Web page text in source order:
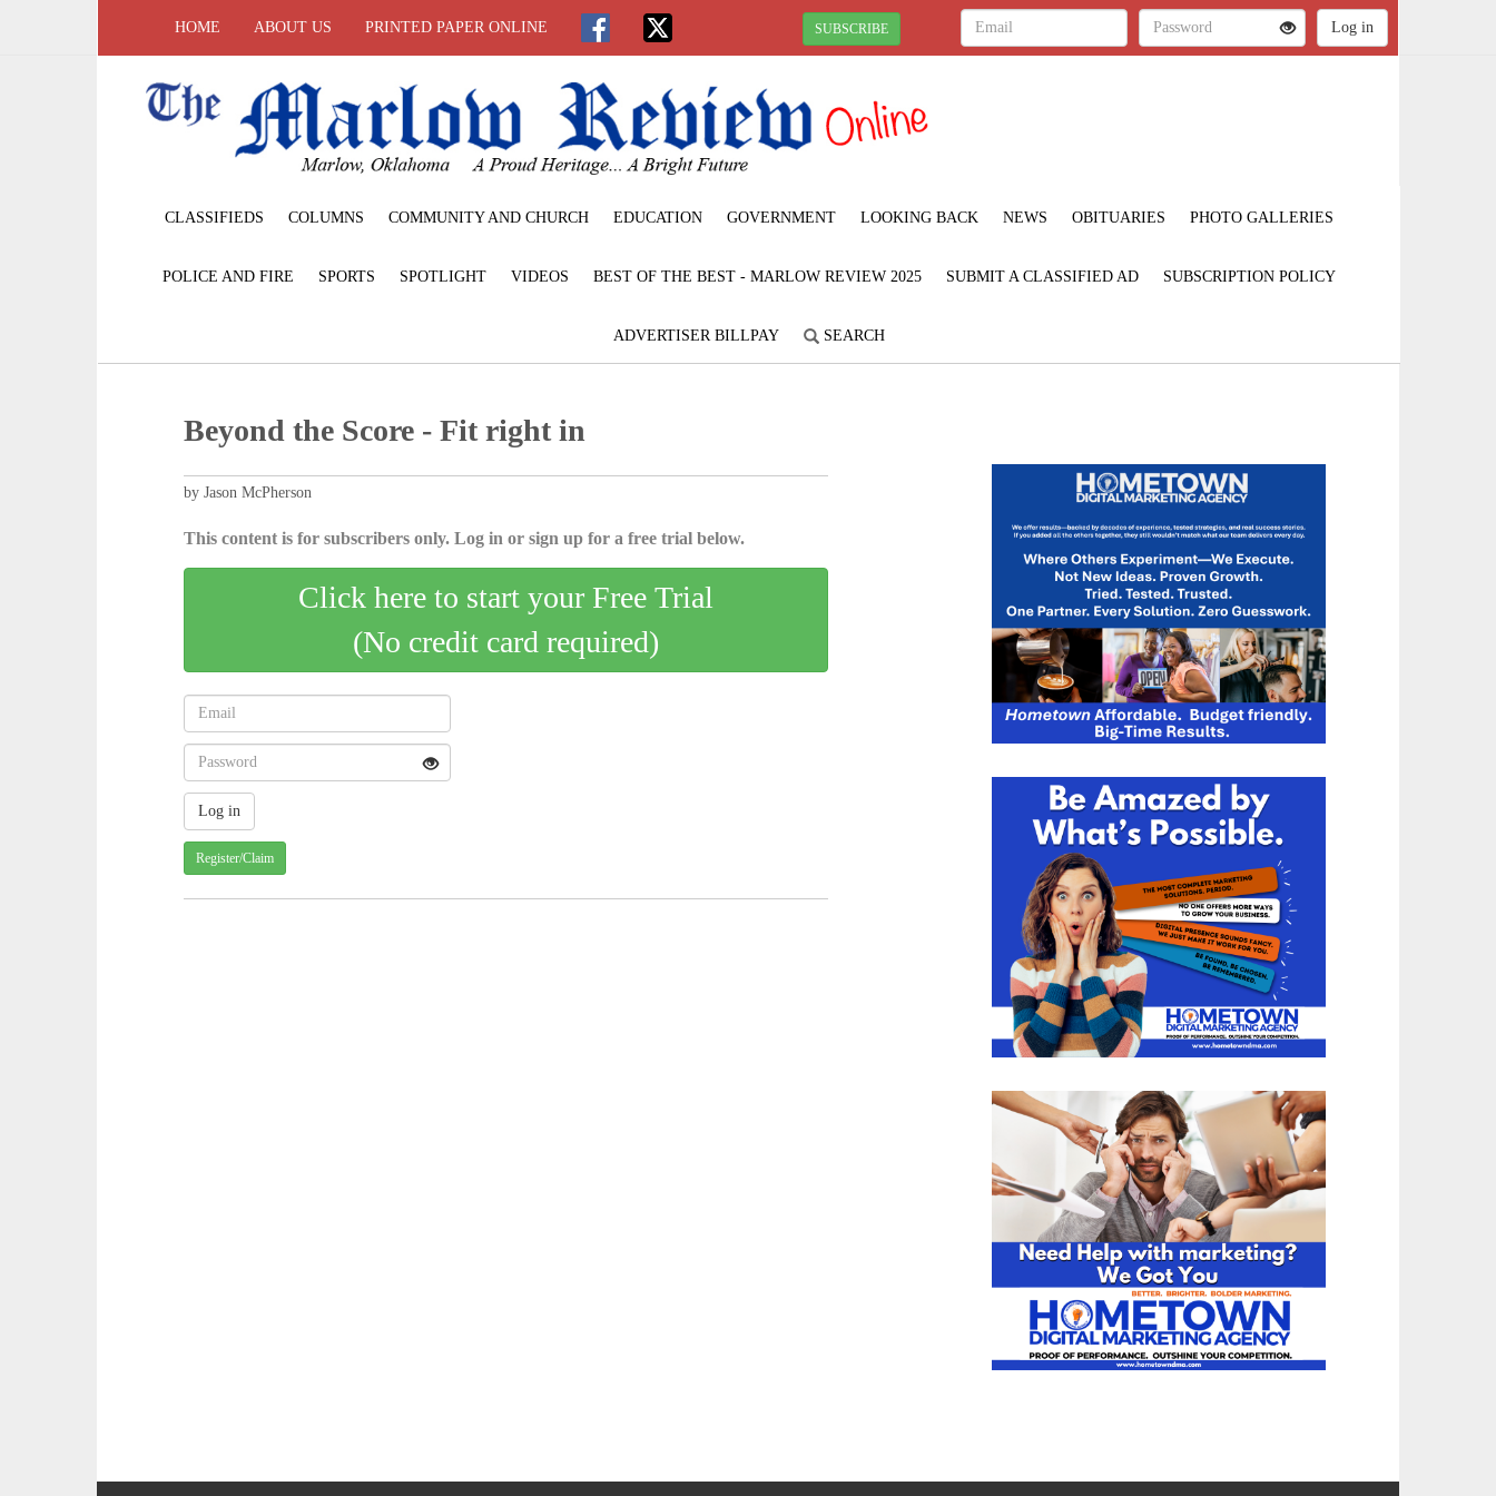
HOME ABOUT US PRINTED PAPER ONLINE SUBSCRIBE
CLASSIFIEDS COLUMNS COMMUNITY AND CHURCH EDUCATION GOVERNMENT LOOKING BACK NEWS OBITUARIES PHOTO GALLERIES
POLICE AND FIRE SPORTS SPOTLIGHT VIDEOS BEST OF THE BEST - MARLOW REVIEW 2025 SUBMIT A CLASSIFIED AD SUBSCRIPTION POLICY
ADVERTISER BILLPAY SEARCH
Beyond the Score - Fit right in
by Jason McPherson
This content is for subscribers only. Log in or sign up for a free trial below.
Click here to start your Free Trial
(No credit card required)
Register/Claim